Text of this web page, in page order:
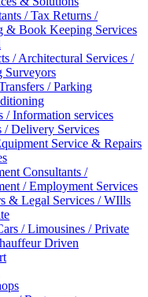
/ Tax Returns /
& Book Keeping Services
/ Architectural Services /
Surveyors
/ Parking
/ Information services
/ Delivery Services
Service & Repairs
Consultants /
/ Employment Services
& Legal Services / WIlls
/ Limousines / Private
Driven